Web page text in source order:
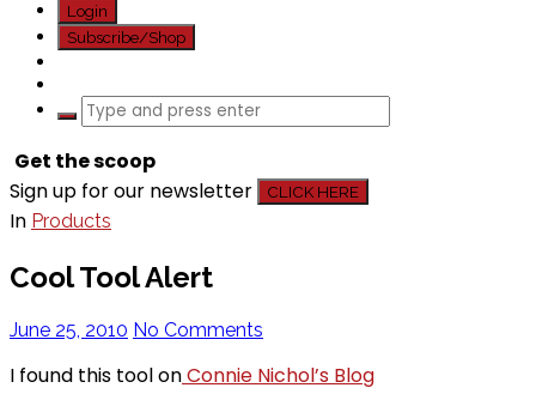
Login
Subscribe/Shop
Get the scoop
Sign up for our newsletter
CLICK HERE
In Products
Cool Tool Alert
June 25, 2010 No Comments
I found this tool onConnie Nichol’s Blog